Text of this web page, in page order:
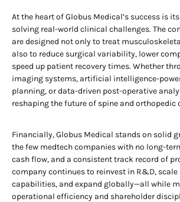
At the heart of Globus Medical’s success is
solving real-world clinical challenges. The
are designed not only to treat
also to reduce surgical variability, lower
speed up patient recovery times. Whether
imaging systems, artificial intelligence-
planning, or data-driven post-operative
reshaping the future of spine and orthopedic
Financially, Globus Medical stands on solid
the few medtech companies with no long-
cash flow, and a consistent track record of
company continues to reinvest in R&D,
capabilities, and expand globally—all while
operational efficiency and shareholder